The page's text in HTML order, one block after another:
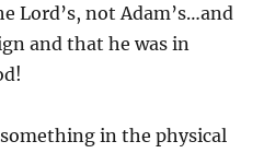
Lord’s, not Adam’s…and
and that he was in
something in the physical